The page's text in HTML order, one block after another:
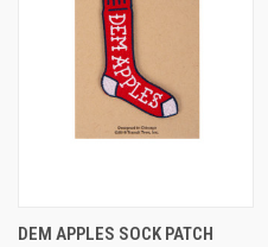
DEM APPLES SOCK PATCH